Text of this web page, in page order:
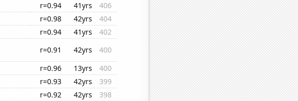
r=0.94 41yrs
406
r=0.98 42yrs
404
r=0.94 41yrs
402
r=0.91 42yrs
400
r=0.96 13yrs
400
r=0.93 42yrs
399
r=0.92 42yrs
398